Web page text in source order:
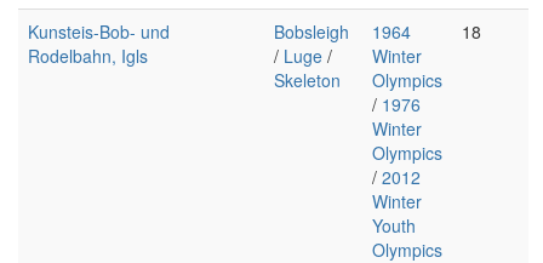
Kunsteis-Bob- und
Rodelbahn, Igls
Bobsleigh
/ Luge /
Skeleton
1964
Winter
Olympics
/ 1976
Winter
Olympics
/ 2012
Winter
Youth
Olympics
18